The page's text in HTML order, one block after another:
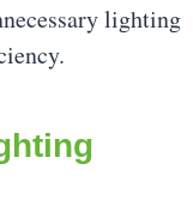
lighting